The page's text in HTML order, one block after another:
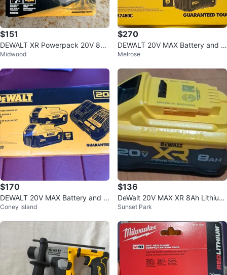
$151
DEWALT XR Powerpack 20V 8Ah
Lithium-Ion Battery DCB2108 Yel
Midwood
$270
DEWALT 20V MAX Battery and C
harger Kit
Melrose
$170
DEWALT 20V MAX Battery and C
harger Kit
Coney Island
$136
DeWalt 20V MAX XR 8Ah Lithium
-Ion Powerpack Battery
Sunset Park